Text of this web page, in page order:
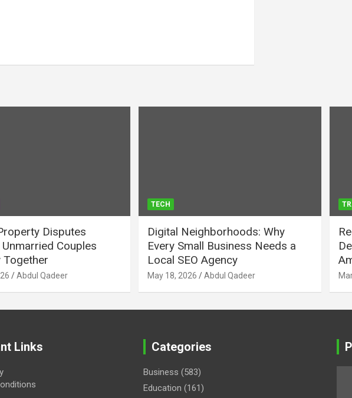
Disputes
Couples
Together
Abdul Qadeer
TECH
Digital Neighborhoods: Why
Every Small Business Needs a
Local SEO Agency
May 18, 2026 Abdul Qadeer
Links Categories
Business (583)
Education (161)